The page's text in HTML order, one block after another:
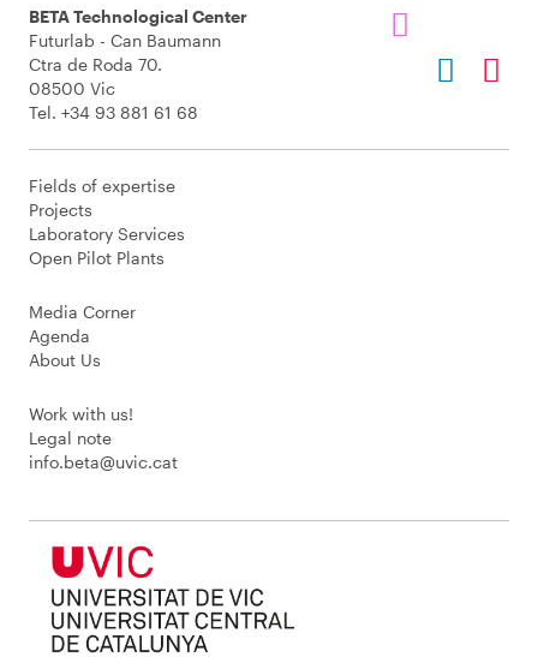
BETA Technological Center
Futurlab - Can Baumann
Ctra de Roda 70.
08500 Vic
Tel. +34 93 881 61 68
Fields of expertise
Projects
Laboratory Services
Open Pilot Plants
Media Corner
Agenda
About Us
Work with us!
Legal note
info.beta@uvic.cat